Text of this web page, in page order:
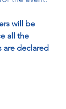
will be
all the
are declared